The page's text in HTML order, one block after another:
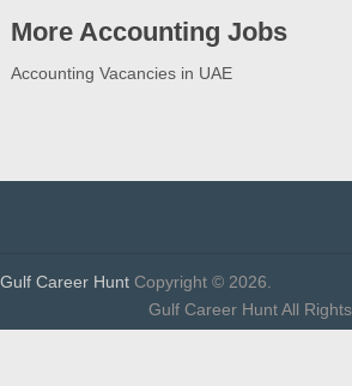
More Accounting Jobs
Accounting Vacancies in UAE
Gulf Career Hunt Copyright © 2026.
Gulf Career Hunt All